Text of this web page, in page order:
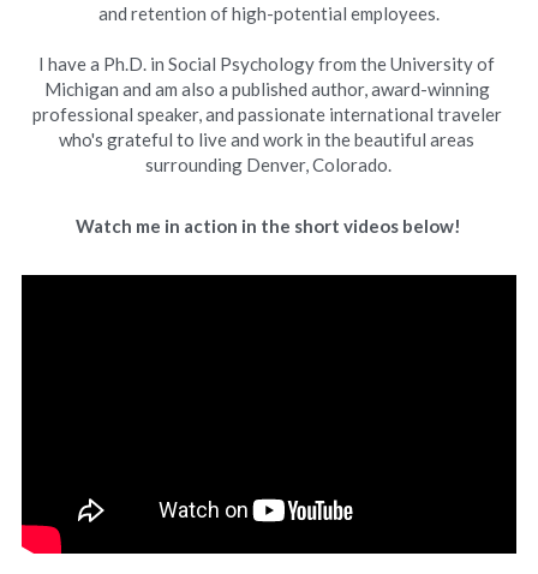
and retention of high-potential employees.
I have a Ph.D. in Social Psychology from the University of
Michigan and am also a published author, award-winning
professional speaker, and passionate international traveler
who's grateful to live and work in the beautiful areas
surrounding Denver, Colorado.
Watch me in action in the short videos below!